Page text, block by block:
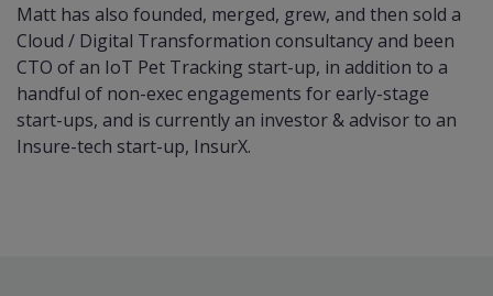
Matt has also founded, merged, grew, and then sold a
Cloud / Digital Transformation consultancy and been
CTO of an IoT Pet Tracking start-up, in addition to a
handful of non-exec engagements for early-stage
start-ups, and is currently an investor & advisor to an
Insure-tech start-up, InsurX.